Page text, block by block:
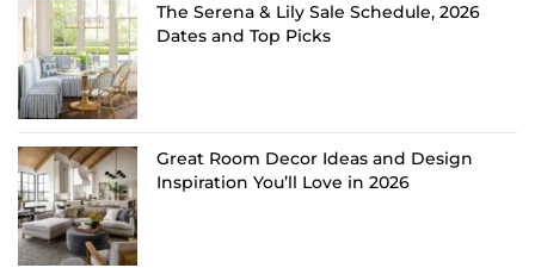
The Serena & Lily Sale Schedule, 2026
Dates and Top Picks
Great Room Decor Ideas and Design
Inspiration You’ll Love in 2026